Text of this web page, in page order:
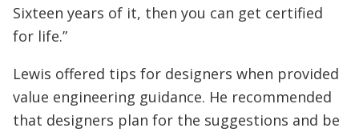
Sixteen years of it, then you can get certified
for life.”
Lewis offered tips for designers when provided
value engineering guidance. He recommended
that designers plan for the suggestions and be